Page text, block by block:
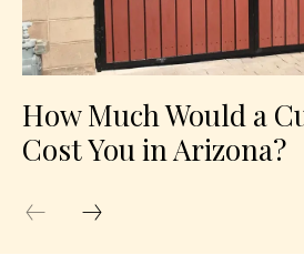
How Much Would a
Cost You in Arizona?